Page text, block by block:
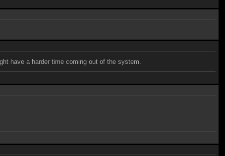
have a harder time coming out of the system.